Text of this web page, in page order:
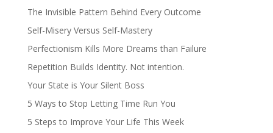
The Invisible Pattern Behind Every Outcome
Self-Misery Versus Self-Mastery
Perfectionism Kills More Dreams than Failure
Repetition Builds Identity. Not intention.
Your State is Your Silent Boss
5 Ways to Stop Letting Time Run You
5 Steps to Improve Your Life This Week